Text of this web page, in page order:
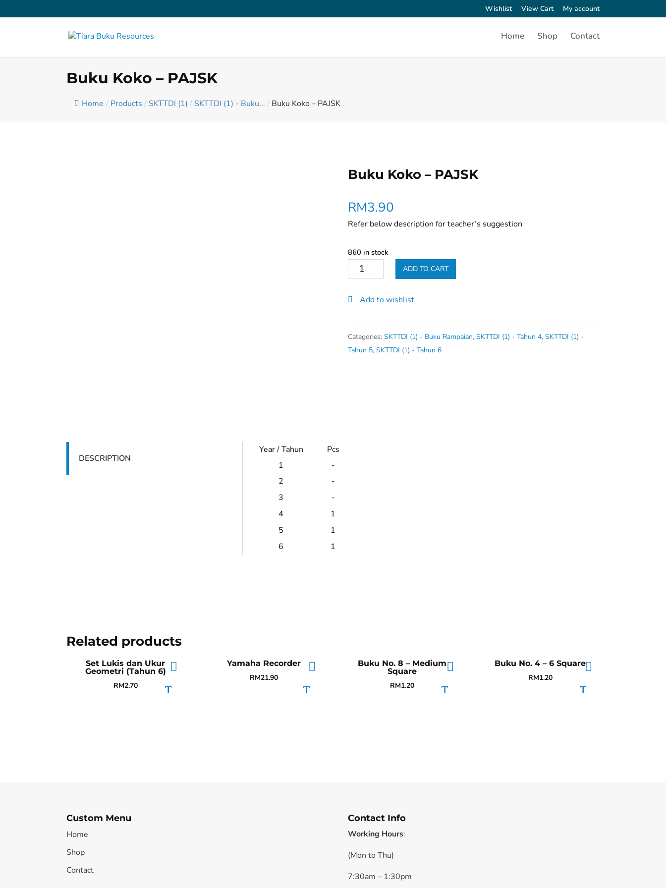
Wishlist View Cart My account
Home Shop Contact
Buku Koko – PAJSK
Home / Products / SKTTDI (1) / SKTTDI (1) - Buku... / Buku Koko – PAJSK
Buku Koko – PAJSK
RM3.90
Refer below description for teacher’s suggestion
860 in stock
Buku
Koko
PAJSK
ADD TO CART
Add to wishlist
Categories: SKTTDI (1) - Buku Rampaian, SKTTDI (1) - Tahun 4, SKTTDI (1) -
Tahun 5, SKTTDI (1) - Tahun 6
DESCRIPTION
Year / Tahun
Pcs
1
-
2
-
3
-
4
1
5
1
6
1
Related products
Set Lukis dan Ukur
Geometri (Tahun 6)
RM2.70
Yamaha Recorder
RM21.90
Buku No. 8 – Medium
Square
RM1.20
Buku No. 4 – 6 Square
RM1.20
Custom Menu
Home
Shop
Contact
Contact Info
Working Hours:
(Mon to Thu)
7:30am – 1:30pm